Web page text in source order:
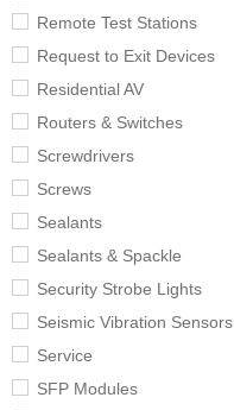
Remote Test Stations
Request to Exit Devices
Residential AV
Routers & Switches
Screwdrivers
Screws
Sealants
Sealants & Spackle
Security Strobe Lights
Seismic Vibration Sensors
Service
SFP Modules